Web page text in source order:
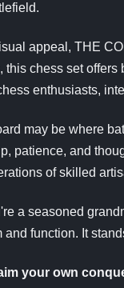
appeal, THE
this chess set
enthusiasts,
may be where
patience, and
of skilled
a seasoned
and function. It
your own